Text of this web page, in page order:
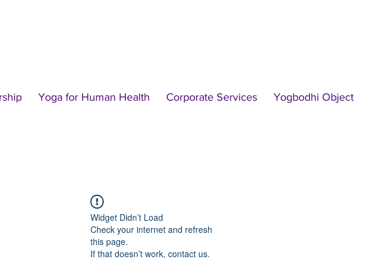
Yoga for Human Health Corporate Services Yogbodhi Object
Widget Didn’t Load
Check your internet and refresh
this page.
If that doesn’t work, contact us.